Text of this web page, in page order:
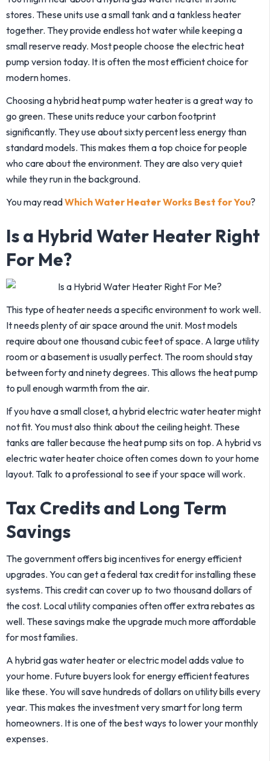
stores. These units use a small tank and a tankless heater
together. They provide endless hot water while keeping a
small reserve ready. Most people choose the electric heat
pump version today. It is often the most efficient choice for
modern homes.
Choosing a hybrid heat pump water heater is a great way to
go green. These units reduce your carbon footprint
significantly. They use about sixty percent less energy than
standard models. This makes them a top choice for people
who care about the environment. They are also very quiet
while they run in the background.
You may readWhich Water Heater Works Best for You?
Is a Hybrid Water Heater Right
For Me?
This type of heater needs a specific environment to work well.
It needs plenty of air space around the unit. Most models
require about one thousand cubic feet of space. A large utility
room or a basement is usually perfect. The room should stay
between forty and ninety degrees. This allows the heat pump
to pull enough warmth from the air.
If you have a small closet, a hybrid electric water heater might
not fit. You must also think about the ceiling height. These
tanks are taller because the heat pump sits on top. A hybrid vs
electric water heater choice often comes down to your home
layout. Talk to a professional to see if your space will work.
Tax Credits and Long Term
Savings
The government offers big incentives for energy efficient
upgrades. You can get a federal tax credit for installing these
systems. This credit can cover up to two thousand dollars of
the cost. Local utility companies often offer extra rebates as
well. These savings make the upgrade much more affordable
for most families.
A hybrid gas water heater or electric model adds value to
your home. Future buyers look for energy efficient features
like these. You will save hundreds of dollars on utility bills every
year. This makes the investment very smart for long term
homeowners. It is one of the best ways to lower your monthly
expenses.